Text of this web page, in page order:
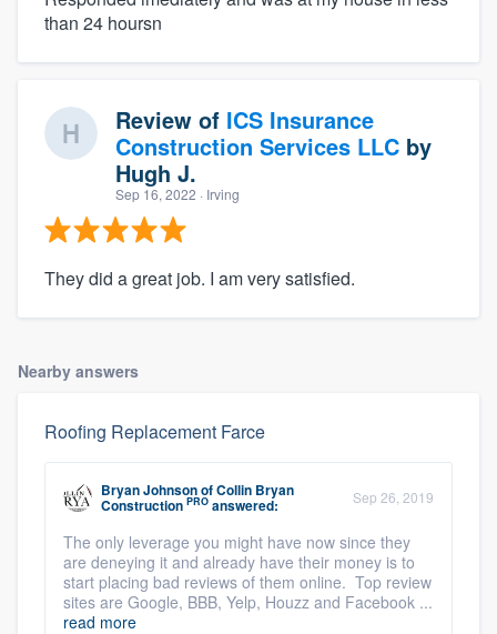
than 24 hoursn
Review of ICS Insurance
Construction Services LLC by
Hugh J.
Sep 16, 2022 · Irving
They did a great job. I am very satisfied.
Nearby answers
Roofing Replacement Farce
Bryan JohnsonofCollin Bryan
Construction PRO answered: Sep 26, 2019
The only leverage you might have now since they
are deneying it and already have their money is to
start placing bad reviews of them online. Top review
sites are Google, BBB, Yelp, Houzz and Facebook ...
read more